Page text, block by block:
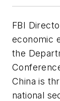
FBI
economic
the
China is
national